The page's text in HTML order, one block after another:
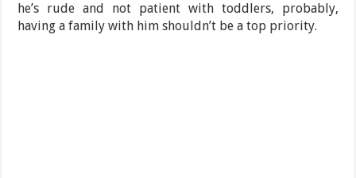
he’s rude and not patient with toddlers, probably,
having a family with him shouldn’t be a top priority.